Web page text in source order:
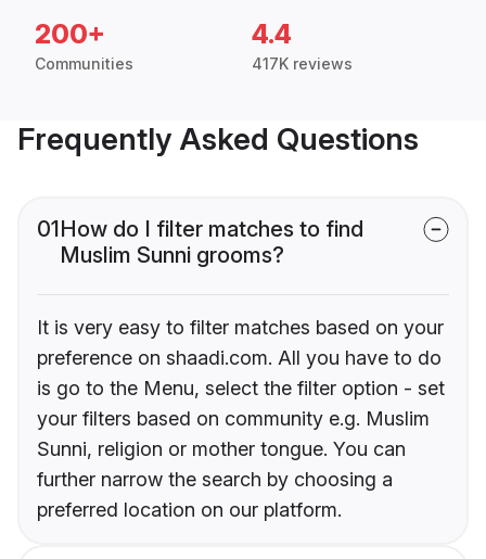
200+
Communities
4.4
417K reviews
Frequently Asked Questions
01How do I filter matches to find
Muslim Sunni grooms?
It is very easy to filter matches based on your
preference on shaadi.com. All you have to do
is go to the Menu, select the filter option - set
your filters based on community e.g. Muslim
Sunni, religion or mother tongue. You can
further narrow the search by choosing a
preferred location on our platform.